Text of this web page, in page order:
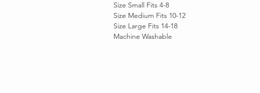
Size Small Fits 4-8
Size Medium Fits 10-12
Size Large Fits 14-18
Machine Washable